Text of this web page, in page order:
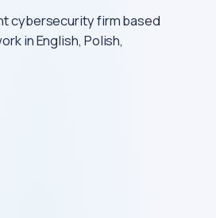
cybersecurity firm based
in English, Polish,